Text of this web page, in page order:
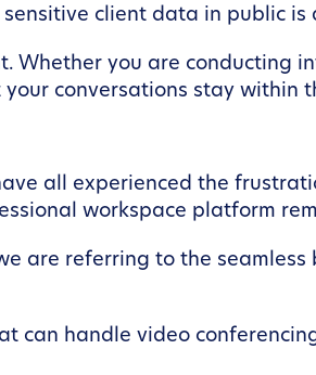
client data in public is
Whether you are conducting
conversations stay within
all experienced the
workspace platform
are referring to the seamless
can handle video